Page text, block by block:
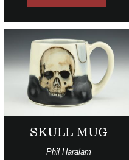
SKULL MUG
Phil Haralam